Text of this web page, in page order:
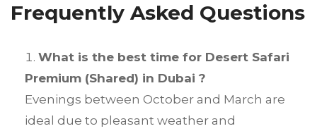
Frequently Asked Questions
What is the best time for Desert Safari
Premium (Shared) in Dubai ?
Evenings between October and March are
ideal due to pleasant weather and